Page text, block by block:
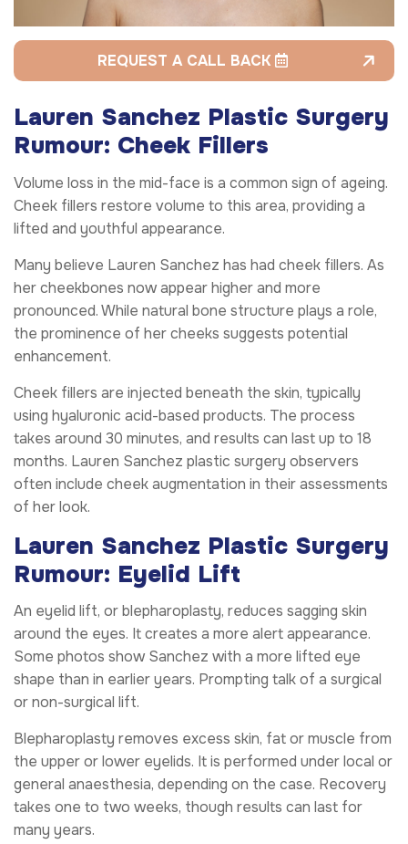
REQUEST A CALL BACK
Lauren Sanchez Plastic Surgery
Rumour: Cheek Fillers
Volume loss in the mid-face is a common sign of ageing.
Cheek fillers restore volume to this area, providing a
lifted and youthful appearance.
Many believe Lauren Sanchez has had cheek fillers. As
her cheekbones now appear higher and more
pronounced. While natural bone structure plays a role,
the prominence of her cheeks suggests potential
enhancement.
Cheek fillers are injected beneath the skin, typically
using hyaluronic acid-based products. The process
takes around 30 minutes, and results can last up to 18
months. Lauren Sanchez plastic surgery observers
often include cheek augmentation in their assessments
of her look.
Lauren Sanchez Plastic Surgery
Rumour: Eyelid Lift
An eyelid lift, or blepharoplasty, reduces sagging skin
around the eyes. It creates a more alert appearance.
Some photos show Sanchez with a more lifted eye
shape than in earlier years. Prompting talk of a surgical
or non-surgical lift.
Blepharoplasty removes excess skin, fat or muscle from
the upper or lower eyelids. It is performed under local or
general anaesthesia, depending on the case. Recovery
takes one to two weeks, though results can last for
many years.